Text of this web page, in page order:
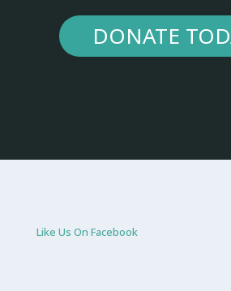
DONATE
Like Us On Facebook